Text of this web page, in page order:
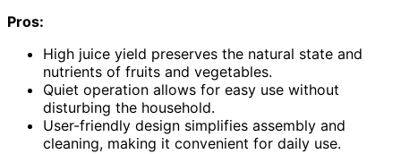
Pros:
High juice yield preserves the natural state and
nutrients of fruits and vegetables.
Quiet operation allows for easy use without
disturbing the household.
User-friendly design simplifies assembly and
cleaning, making it convenient for daily use.